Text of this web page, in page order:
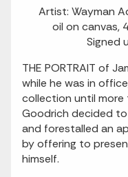
Artist: Wayman
oil on canvas,
Signed
THE PORTRAIT of
while he was in
collection until
Goodrich decided
and forestalled an
by offering to
himself.